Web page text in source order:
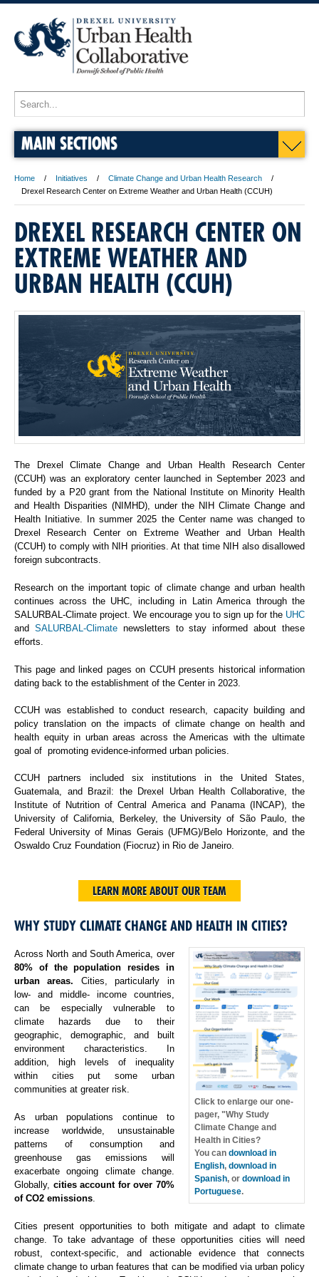
MAIN SECTIONS
Home Initiatives
Climate Change and Urban Health Research
Drexel Research Center on Extreme Weather and Urban Health (CCUH)
DREXEL RESEARCH CENTER ON
EXTREME WEATHER AND
URBAN HEALTH (CCUH)
The Drexel Climate Change and Urban Health Research Center
(CCUH) was an exploratory center launched in September 2023 and
funded by a P20 grant from the National Institute on Minority Health
and Health Disparities (NIMHD), under the NIH Climate Change and
Health Initiative. In summer 2025 the Center name was changed to
Drexel Research Center on Extreme Weather and Urban Health
(CCUH) to comply with NIH priorities. At that time NIH also disallowed
foreign subcontracts.
Research on the important topic of climate change and urban health
continues across the UHC, including in Latin America through the
SALURBAL-Climate project. We encourage you to sign up for the UHC
and SALURBAL-Climatenewsletters to stay informed about these
efforts.
This page and linked pages on CCUH presents historical information
dating back to the establishment of the Center in 2023.
CCUH was established to conduct research, capacity building and
policy translation on the impacts of climate change on health and
health equity in urban areas across the Americas with the ultimate
goal of promoting evidence-informed urban policies.
CCUH partners included six institutions in the United States,
Guatemala, and Brazil: the Drexel Urban Health Collaborative, the
Institute of Nutrition of Central America and Panama (INCAP), the
University of California, Berkeley, the University of São Paulo, the
Federal University of Minas Gerais (UFMG)/Belo Horizonte, and the
Oswaldo Cruz Foundation (Fiocruz) in Rio de Janeiro.
LEARN MORE ABOUT OUR TEAM
WHY STUDY CLIMATE CHANGE AND HEALTH IN CITIES?
Click to enlarge our one-
pager, "Why Study
Climate Change and
Health in Cities?
You can download in
English, download in
Spanish, or download in
Portuguese.
Across North and South America, over
80% of the population resides in
urban areas. Cities, particularly in
low- and middle- income countries,
can be especially vulnerable to
climate hazards due to their
geographic, demographic, and built
environment characteristics. In
addition, high levels of inequality
within cities put some urban
communities at greater risk.
As urban populations continue to
increase worldwide, unsustainable
patterns of consumption and
greenhouse gas emissions will
exacerbate ongoing climate change.
Globally, cities account for over 70%
of CO2 emissions
Cities present opportunities to both mitigate and adapt to climate
change. To take advantage of these opportunities cities will need
robust, context-specific, and actionable evidence that connects
climate change to urban features that can be modified via urban policy